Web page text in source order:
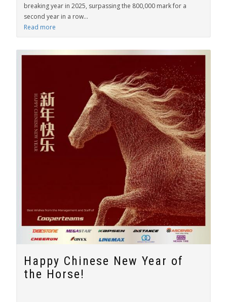
breaking year in 2025, surpassing the 800,000 mark for a
second year in a row...
Read more
Happy Chinese New Year of
the Horse!